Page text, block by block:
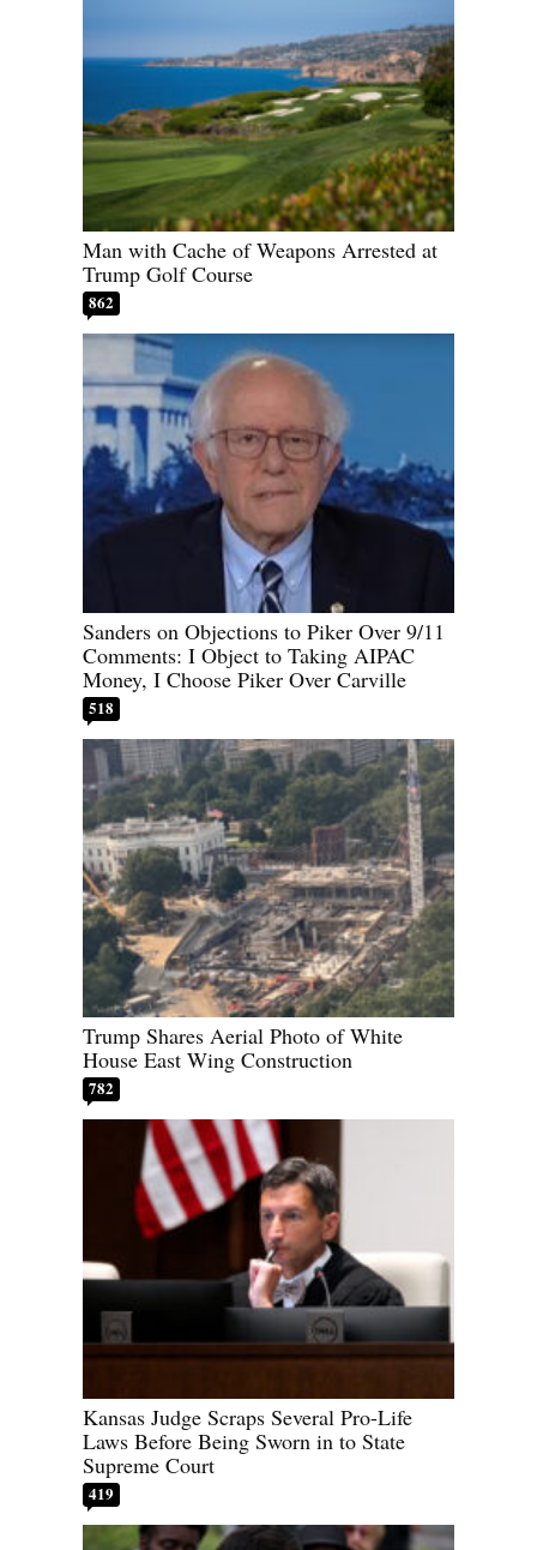
Man with Cache of Weapons Arrested at
Trump Golf Course
862
Sanders on Objections to Piker Over 9/11
Comments: I Object to Taking AIPAC
Money, I Choose Piker Over Carville
518
Trump Shares Aerial Photo of White
House East Wing Construction
782
Kansas Judge Scraps Several Pro-Life
Laws Before Being Sworn in to State
Supreme Court
419